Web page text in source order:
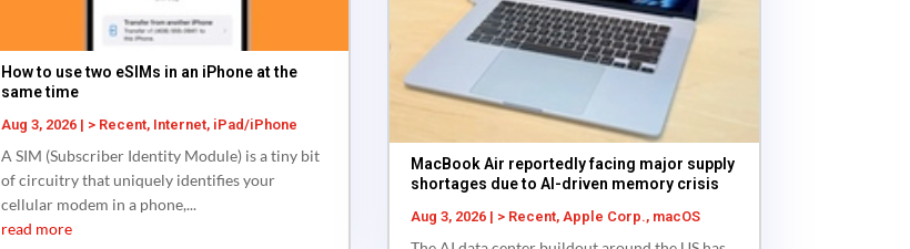
How to use two eSIMs in an iPhone at the
same time
Aug 3, 2026| > Recent, Internet, iPad/iPhone
A SIM (Subscriber Identity Module) is a tiny bit
of circuitry that uniquely identifies your
cellular modem in a phone,...
read more
MacBook Air reportedly facing major supply
shortages due to AI-driven memory crisis
Aug 3, 2026| > Recent, Apple Corp., macOS